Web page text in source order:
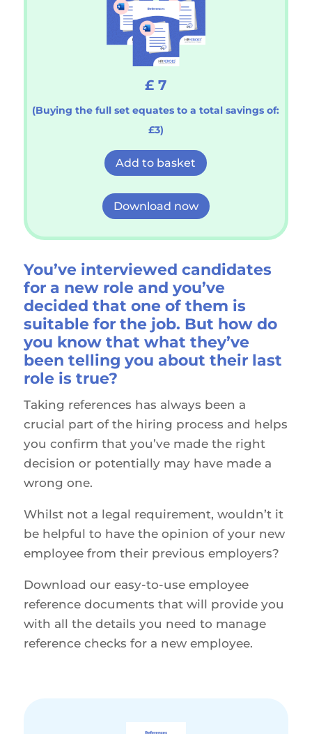
£ 7
(Buying the full set equates to a total savings of:
£3)
Add to basket
Download now
You’ve interviewed candidates
for a new role and you’ve
decided that one of them is
suitable for the job. But how do
you know that what they’ve
been telling you about their last
role is true?
Taking references has always been a
crucial part of the hiring process and helps
you confirm that you’ve made the right
decision or potentially may have made a
wrong one.
Whilst not a legal requirement, wouldn’t it
be helpful to have the opinion of your new
employee from their previous employers?
Download our easy-to-use employee
reference documents that will provide you
with all the details you need to manage
reference checks for a new employee.